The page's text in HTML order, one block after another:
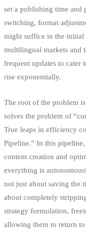
set a publishing time and
switching, format
might suffice in the initial
multilingual markets and
frequent updates to cater
rise exponentially.
The root of the problem
solves the problem of
True leaps in efficiency
Pipeline.” In this
content creation and
everything is
not just about saving the
about completely
strategy formulation,
allowing them to return